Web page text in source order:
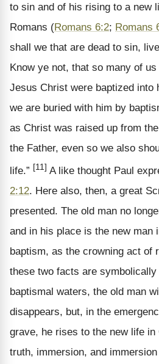
to sin and of his rising to a new
Romans (Romans 6:2; Romans
shall we that are dead to sin,
Know ye not, that so many of
Jesus Christ were baptized into
we are buried with him by
as Christ was raised up from
the Father, even so we also
life.” [11] A like thought Paul
2:12. Here also, then, a great
presented. The old man no
and in his place is the new man
baptism, as the crowning act of
these two facts are
baptismal waters, the old man
disappears, but, in the
grave, he rises to the new life
truth, immersion, and